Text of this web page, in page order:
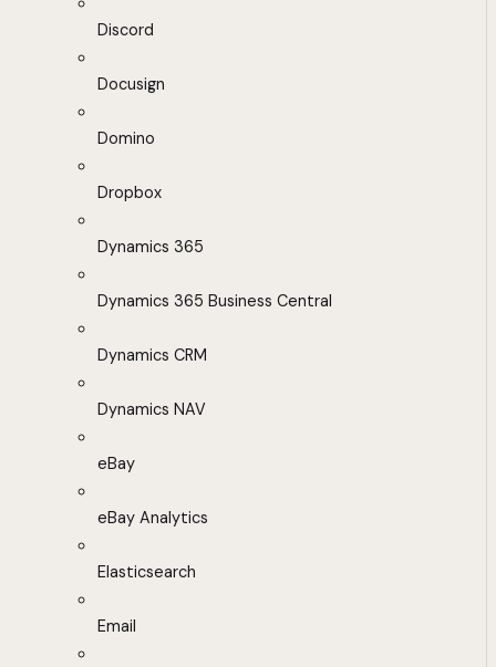
Discord
Docusign
Domino
Dropbox
Dynamics 365
Dynamics 365 Business Central
Dynamics CRM
Dynamics NAV
eBay
eBay Analytics
Elasticsearch
Email